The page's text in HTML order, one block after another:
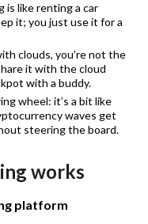
is like renting a car
it; you just use it for a
clouds, you’re not the
it with the cloud
with a buddy.
wheel: it’s a bit like
waves get
steering the board.
works
platform